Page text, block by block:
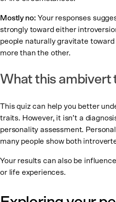
Mostly no: Your responses
strongly toward either
people naturally gravitate
more than the other.
What this ambivert
This quiz can help you better
traits. However, it isn’t a
personality assessment.
many people show both
Your results can also be
or life experiences.